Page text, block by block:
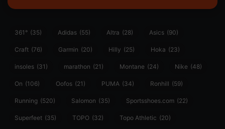
361° (35) Adidas (55) Altra (28) Asics (90)
Craft (76) Garmin (20) Hilly (25) Hoka (23)
insoles (31) marathon (21) Montane (24) Nike (48)
On (106) Oofos (21) PUMA (34) Ronhill (59)
Running (520) Salomon (35) Sportsshoes.com (22)
Superfeet (35) TOPO (32) Topo Athletic (20)